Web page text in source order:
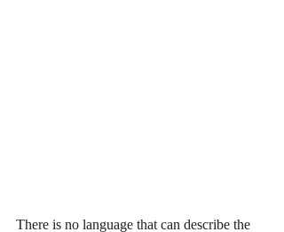
There is no language that can describe the